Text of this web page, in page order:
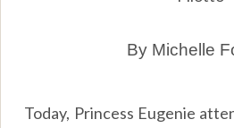
By Michelle
Today, Princess Eugenie